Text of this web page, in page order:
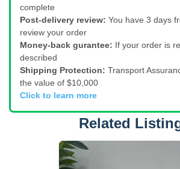
complete
Post-delivery review: You have 3 days
review your order
Money-back gurantee: If your order is
described
Shipping Protection: Transport
the value of $10,000
Click to learn more
Related